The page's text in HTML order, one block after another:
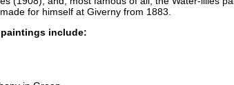
for himself at Giverny from 1883.
paintings include: